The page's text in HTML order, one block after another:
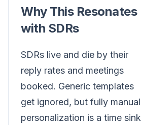
Why This Resonates
with SDRs
SDRs live and die by their
reply rates and meetings
booked. Generic templates
get ignored, but fully manual
personalization is a time sink